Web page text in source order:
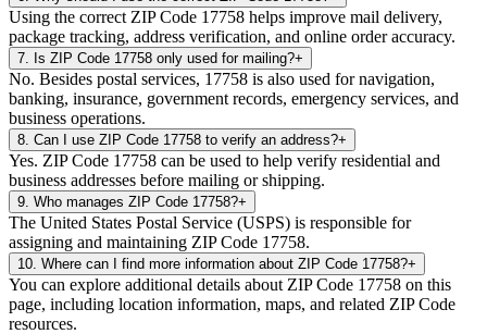
Using the correct ZIP Code 17758 helps improve mail delivery,
package tracking, address verification, and online order accuracy.
7 Is ZIP Code 17758 only used for mailing?+
No. Besides postal services, 17758 is also used for navigation,
banking, insurance, government records, emergency services, and
business operations.
8 Can I use ZIP Code 17758 to verify an address?+
Yes. ZIP Code 17758 can be used to help verify residential and
business addresses before mailing or shipping.
9 Who manages ZIP Code 17758?+
The United States Postal Service (USPS) is responsible for
assigning and maintaining ZIP Code 17758.
10 Where can I find more information about ZIP Code 17758?+
You can explore additional details about ZIP Code 17758 on this
page, including location information, maps, and related ZIP Code
resources.